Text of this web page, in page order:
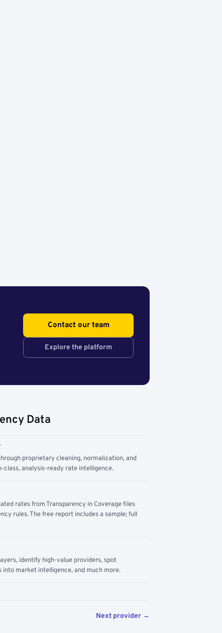
Contact our team
Explore the platform
Data
proprietary cleaning, normalization, and
analysis-ready rate intelligence.
rates from Transparency in Coverage files
rules. The free report includes a sample; full
identify high-value providers, spot
market intelligence, and much more.
Next provider →